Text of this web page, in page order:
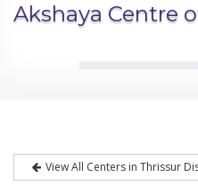
Akshaya Centre
View All Centers in Thrissur